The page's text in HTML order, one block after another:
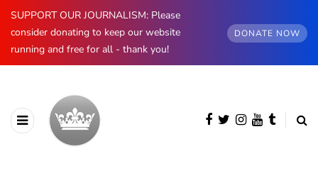
SUPPORT OUR JOURNALISM: Please
consider donating to keep our website
running and free for all - thank you!
DONATE NOW